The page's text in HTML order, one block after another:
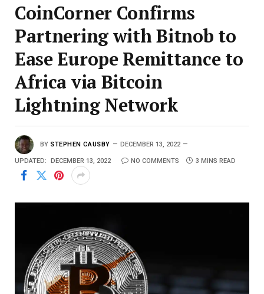
CoinCorner Confirms
Partnering with Bitnob to
Ease Europe Remittance to
Africa via Bitcoin
Lightning Network
BY STEPHEN CAUSBY DECEMBER 13, 2022
UPDATED: DECEMBER 13, 2022 NO COMMENTS 3 MINS READ